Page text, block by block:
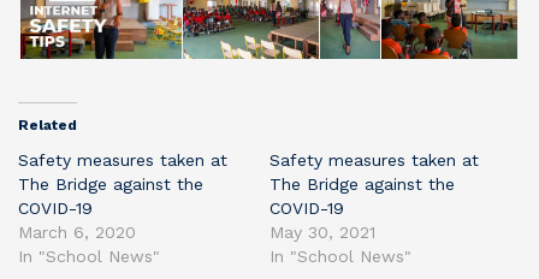
Related
Safety measures taken at
The Bridge against the
COVID-19
March 6, 2020
In "School News"
Safety measures taken at
The Bridge against the
COVID-19
May 30, 2021
In "School News"